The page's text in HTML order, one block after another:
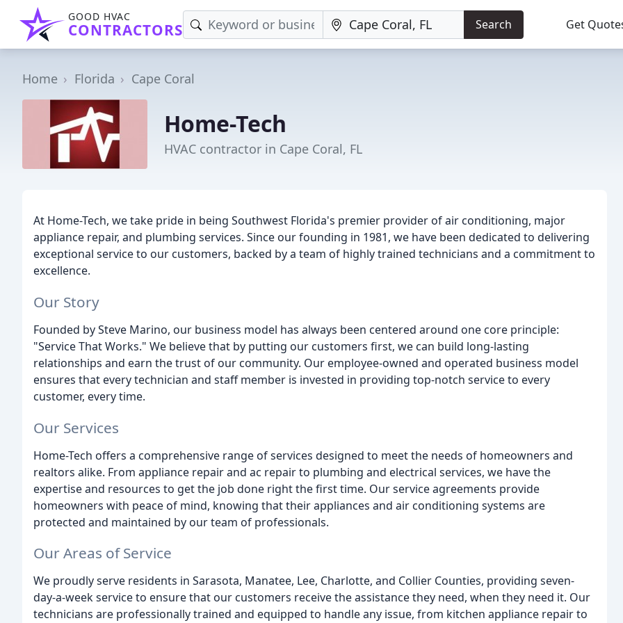
GOOD HVAC
CONTRACTORS Search Get
Home Florida Cape Coral
Home-Tech
HVAC contractor in Cape Coral, FL
At Home-Tech, we take pride in being Southwest Florida's premier provider of air conditioning, major
appliance repair, and plumbing services. Since our founding in 1981, we have been dedicated to delivering
exceptional service to our customers, backed by a team of highly trained technicians and a commitment to
excellence.
Our Story
Founded by Steve Marino, our business model has always been centered around one core principle:
"Service That Works." We believe that by putting our customers first, we can build long-lasting
relationships and earn the trust of our community. Our employee-owned and operated business model
ensures that every technician and staff member is invested in providing top-notch service to every
customer, every time.
Our Services
Home-Tech offers a comprehensive range of services designed to meet the needs of homeowners and
realtors alike. From appliance repair and ac repair to plumbing and electrical services, we have the
expertise and resources to get the job done right the first time. Our service agreements provide
homeowners with peace of mind, knowing that their appliances and air conditioning systems are
protected and maintained by our team of professionals.
Our Areas of Service
We proudly serve residents in Sarasota, Manatee, Lee, Charlotte, and Collier Counties, providing seven-
day-a-week service to ensure that our customers receive the assistance they need, when they need it. Our
technicians are professionally trained and equipped to handle any issue, from kitchen appliance repair to